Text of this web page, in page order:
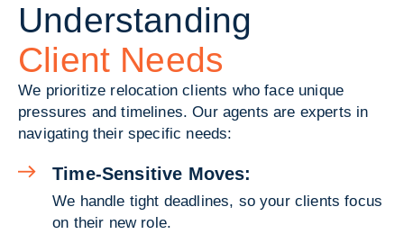
Understanding
Client Needs
We prioritize relocation clients who face unique
pressures and timelines. Our agents are experts in
navigating their specific needs:
Time-Sensitive Moves:
We handle tight deadlines, so your clients focus
on their new role.